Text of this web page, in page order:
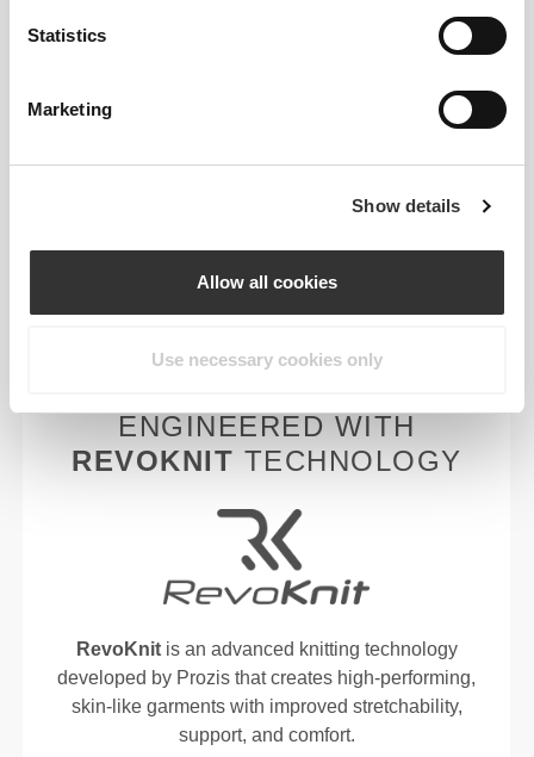
Statistics
Marketing
Show details
Allow all cookies
Use necessary cookies only
MORE THANMEETS THE
ENGINEERED WITH
REVOKNIT TECHNOLOGY
RevoKnitis an advanced knitting technology
developed by Prozis that creates high-performing,
skin-like garments with improved stretchability,
support, and comfort.